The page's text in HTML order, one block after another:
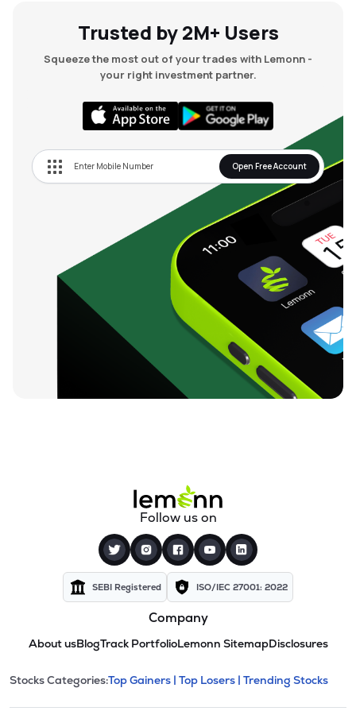
Trusted by 2M+ Users
Squeeze the most out of your trades with Lemonn -
your right investment partner.
Open Free Account
Follow us on
SEBI Registered ISO/IEC 27001: 2022
Company
About usBlogTrack PortfolioLemonn SitemapDisclosures
Stock categories and
This section contains expandable
Stocks Categories:Top Gainers | Top Losers | Trending Stocks